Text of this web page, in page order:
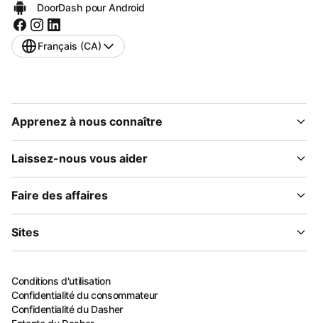
DoorDash pour Android
Français (CA)
Apprenez à nous connaître
Laissez-nous vous aider
Faire des affaires
Sites
Conditions d'utilisation
Confidentialité du consommateur
Confidentialité du Dasher